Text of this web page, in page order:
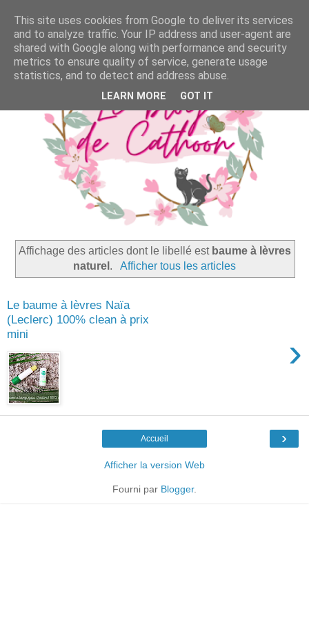
Affichage des articles dont le libellé est baume à lèvres
naturel . Afficher tous les articles
Le baume à lèvres Naïa
(Leclerc) 100% clean à prix
mini
›
›
Accueil
Afficher la version Web
Fourni par Blogger.
This site uses cookies from Google to deliver its services
and to analyze traffic. Your IP address and user-agent are
shared with Google along with performance and security
metrics to ensure quality of service, generate usage
statistics, and to detect and address abuse.
LEARN MORE GOT IT